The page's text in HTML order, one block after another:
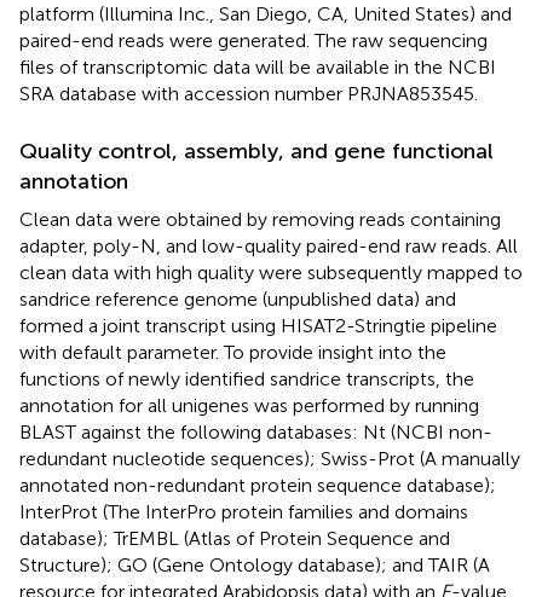
platform (Illumina Inc., San Diego, CA, United States) and
paired-end reads were generated. The raw sequencing
files of transcriptomic data will be available in the NCBI
SRA database with accession number PRJNA853545
Quality control, assembly, and gene functional
annotation
Clean data were obtained by removing reads containing
adapter, poly-N, and low-quality paired-end raw reads. All
clean data with high quality were subsequently mapped to
sandrice reference genome (unpublished data) and
formed a joint transcript using HISAT2-Stringtie pipeline
with default parameter. To provide insight into the
functions of newly identified sandrice transcripts, the
annotation for all unigenes was performed by running
BLAST against the following databases: Nt (NCBI non-
redundant nucleotide sequences); Swiss-Prot (A manually
annotated non-redundant protein sequence database);
InterProt (The InterPro protein families and domains
database); TrEMBL (Atlas of Protein Sequence and
Structure); GO (Gene Ontology database); and TAIR (A
resource for integrated Arabidopsis data) with an E-value